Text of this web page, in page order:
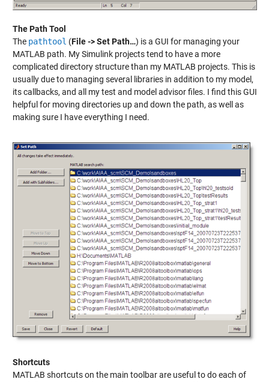
The Path Tool
The pathtool (File -> Set Path…) is a GUI for managing your
MATLAB path. My Simulink projects tend to have a more
complicated directory structure than my MATLAB projects. This is
usually due to managing several libraries in addition to my model,
its callbacks, and all my test and model advisor files. I find this GUI
helpful for moving directories up and down the path, as well as
making sure I have everything I need.
Shortcuts
MATLAB shortcuts on the main toolbar are useful to do each of